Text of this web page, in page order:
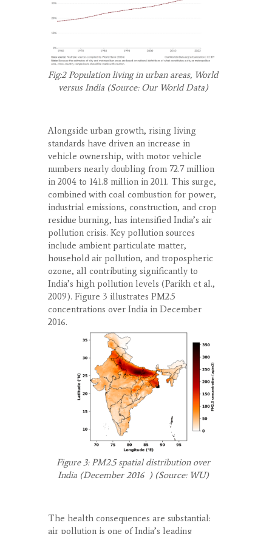
Fig:2 Population living in urban areas, World
versus India (Source: Our World Data)
Alongside urban growth, rising living
standards have driven an increase in
vehicle ownership, with motor vehicle
numbers nearly doubling from 72.7 million
in 2004 to 141.8 million in 2011. This surge,
combined with coal combustion for power,
industrial emissions, construction, and crop
residue burning, has intensified India’s air
pollution crisis. Key pollution sources
include ambient particulate matter,
household air pollution, and tropospheric
ozone, all contributing significantly to
India’s high pollution levels (Parikh et al.,
2009). Figure 3 illustrates PM2.5
concentrations over India in December
2016.
Figure 3: PM2.5spatial distribution over
India (December 2016 ) (Source: WU)
The health consequences are substantial:
air pollution is one of India’s leading